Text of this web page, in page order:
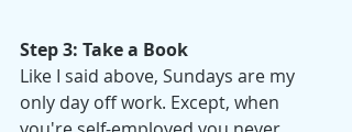
Step 3: Take a Book
Like I said above, Sundays are my
only day off work. Except, when